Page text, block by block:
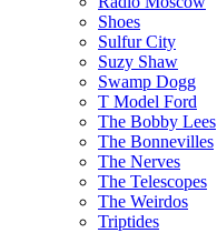
Shoes
Sulfur City
Suzy Shaw
Swamp Dogg
T Model Ford
The Bobby Lees
The Bonnevilles
The Nerves
The Telescopes
The Weirdos
Triptides